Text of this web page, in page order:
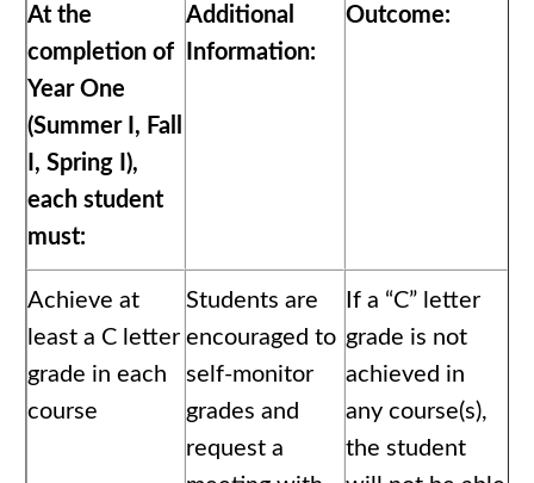
At the
completion of
Year One
(Summer I, Fall
I, Spring I),
each student
must:
Additional
Information:
Outcome:
Achieve at
least a C letter
grade in each
course
Students are
encouraged to
self-monitor
grades and
request a
If a “C” letter
grade is not
achieved in
any course(s),
the student